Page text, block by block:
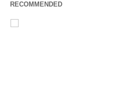
RECOMMENDED